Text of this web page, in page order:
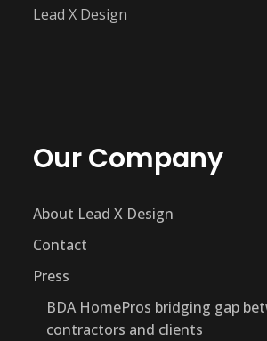
Lead X Design
Our Company
About Lead X Design
Contact
Press
BDA HomePros bridging gap
contractors and clients